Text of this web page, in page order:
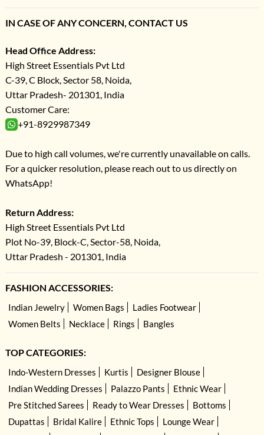
IN CASE OF ANY CONCERN, CONTACT US
Head Office Address:
High Street Essentials Pvt Ltd
C-39, C Block, Sector 58, Noida,
Uttar Pradesh- 201301, India
Customer Care:
+91-8929987349
Due to high call volumes, we're currently unavailable on calls.
For a quicker resolution, please reach out to us directly on
WhatsApp!
Return Address:
High Street Essentials Pvt Ltd
Plot No-39, Block-C, Sector-58, Noida,
Uttar Pradesh - 201301, India
FASHION ACCESSORIES:
Indian Jewelry Women Bags
Ladies Footwear
Women Belts
Necklace Rings Bangles
TOP CATEGORIES:
Indo-Western Dresses Kurtis
Designer Blouse
Indian Wedding Dresses
Palazzo Pants
Ethnic Wear
Pre Stitched Sarees
Ready to Wear Dresses
Bottoms
Dupattas
Bridal Kalire Ethnic Tops
Lounge Wear